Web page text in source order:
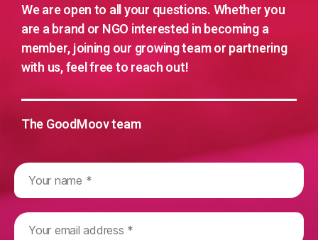
We are open to all your questions. Whether you
are a brand or NGO interested in becoming a
member, joining our growing team or partnering
with us, feel free to reach out!
The GoodMoov team